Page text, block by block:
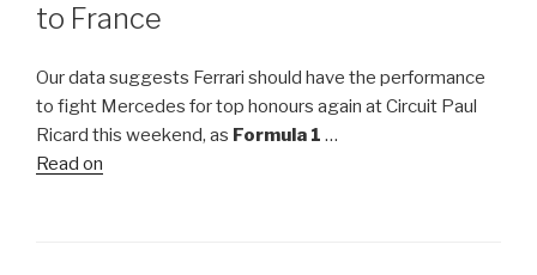
to France
Our data suggests Ferrari should have the performance
to fight Mercedes for top honours again at Circuit Paul
Ricard this weekend, as Formula 1 …
Read on